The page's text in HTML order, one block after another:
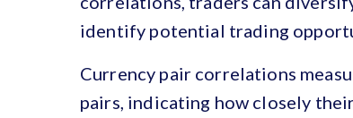
identify potential trading
Currency pair correlations
pairs, indicating how closely